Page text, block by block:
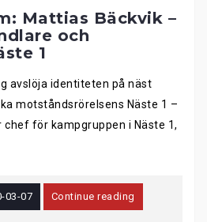
Mattias Bäckvik –
och
1
avslöja identiteten på näst
motståndsrörelsens Näste 1 –
chef för kampgruppen i Näste 1,
03-07 Continue reading